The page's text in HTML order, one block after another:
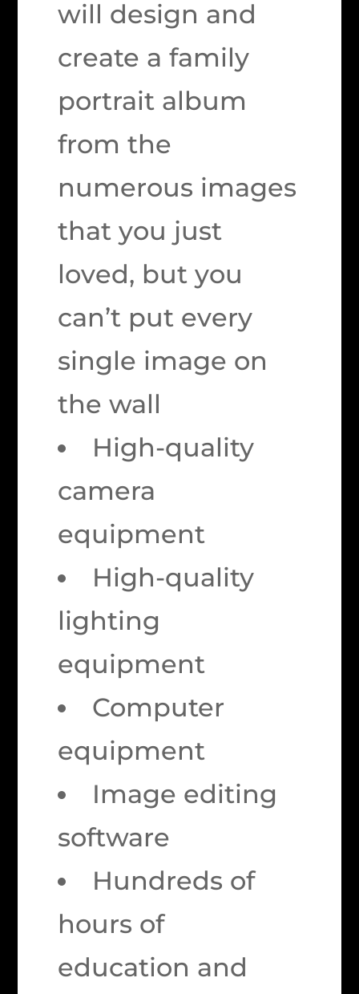
will design and
create a family
portrait album
from the
numerous images
that you just
loved, but you
can’t put every
single image on
the wall
High-quality
camera
equipment
High-quality
lighting
equipment
Computer
equipment
Image editing
software
Hundreds of
hours of
education and